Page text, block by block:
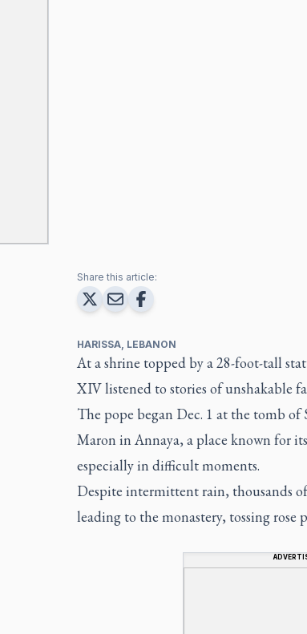
Share this article:
HARISSA, LEBANON
At a shrine topped by a 28-foot-tall
XIV listened to stories of unshakable
The pope began Dec. 1 at the tomb of
Maron in Annaya, a place known for
especially in difficult moments.
Despite intermittent rain, thousands
leading to the monastery, tossing rose